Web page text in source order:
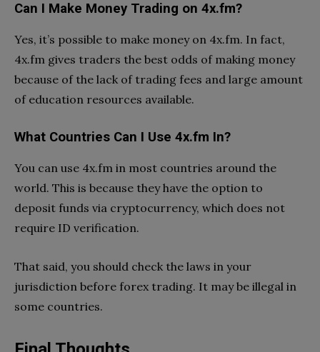
Can I Make Money Trading on 4x.fm?
Yes, it’s possible to make money on 4x.fm. In fact,
4x.fm gives traders the best odds of making money
because of the lack of trading fees and large amount
of education resources available.
What Countries Can I Use 4x.fm In?
You can use 4x.fm in most countries around the
world. This is because they have the option to
deposit funds via cryptocurrency, which does not
require ID verification.
That said, you should check the laws in your
jurisdiction before forex trading. It may be illegal in
some countries.